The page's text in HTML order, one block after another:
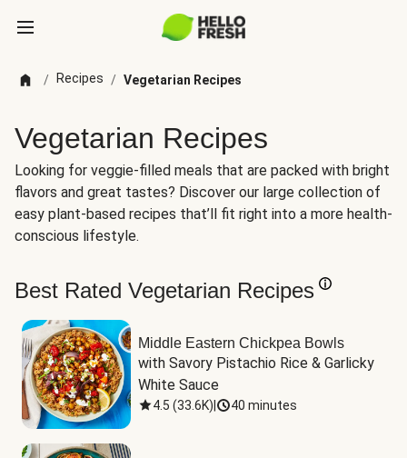
/ Recipes / Vegetarian Recipes
Vegetarian Recipes
Looking for veggie-filled meals that are packed with bright
flavors and great tastes? Discover our large collection of
easy plant-based recipes that’ll fit right into a more health-
conscious lifestyle.
Best Rated Vegetarian Recipes
Middle Eastern Chickpea Bowls
with Savory Pistachio Rice & Garlicky
White Sauce
4.5 (33.6K) 40 minutes